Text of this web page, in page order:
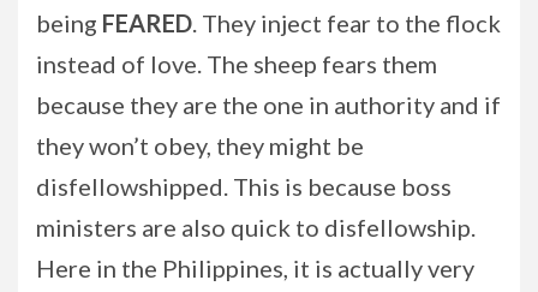
being FEARED . They inject fear to the flock
instead of love. The sheep fears them
because they are the one in authority and if
they won’t obey, they might be
disfellowshipped. This is because boss
ministers are also quick to disfellowship.
Here in the Philippines, it is actually very